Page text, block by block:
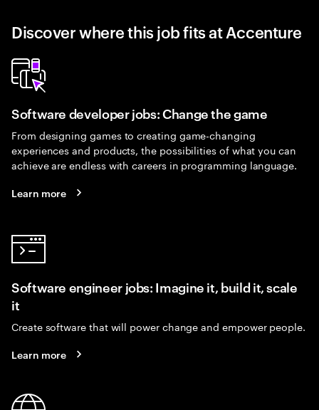
Discover where this job fits at Accenture
Software developer jobs: Change the game
From designing games to creating game-changing
experiences and products, the possibilities of what you can
achieve are endless with careers in programming language.
Learn more
Software engineer jobs: Imagine it, build it, scale
it
Create software that will power change and empower people.
Learn more